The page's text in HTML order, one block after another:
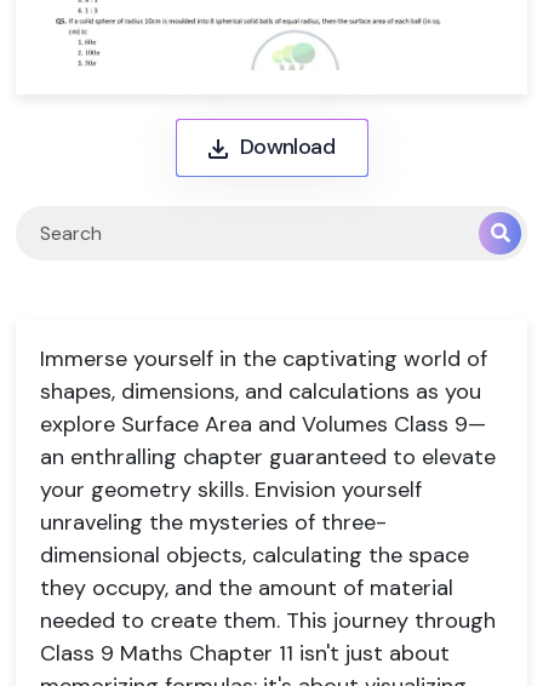
Download
Immerse yourself in the captivating world of
shapes, dimensions, and calculations as you
explore Surface Area and Volumes Class 9—
an enthralling chapter guaranteed to elevate
your geometry skills. Envision yourself
unraveling the mysteries of three-
dimensional objects, calculating the space
they occupy, and the amount of material
needed to create them. This journey through
Class 9 Maths Chapter 11 isn't just about